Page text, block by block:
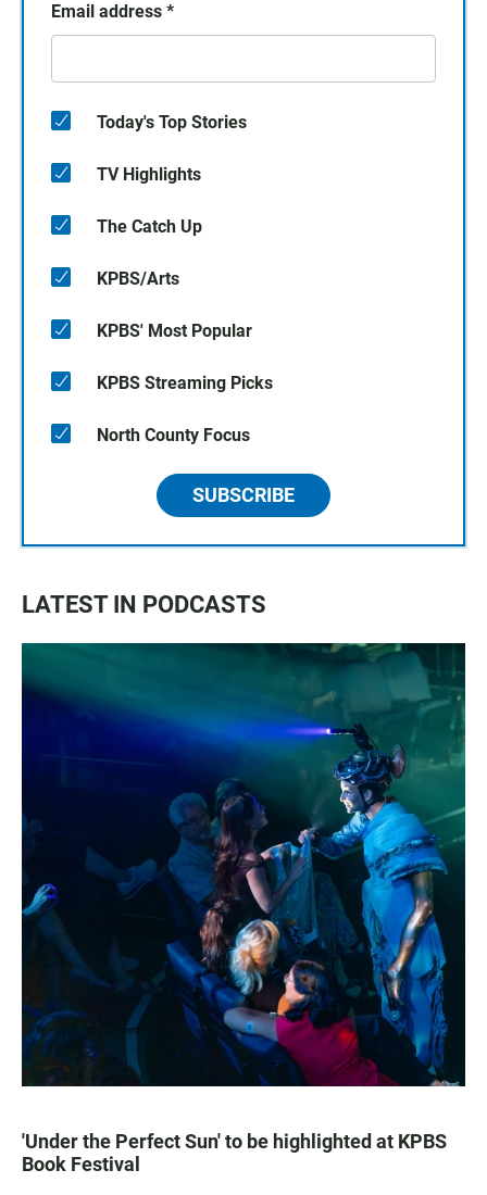
Email address *
Today's Top Stories
TV Highlights
The Catch Up
KPBS/Arts
KPBS' Most Popular
KPBS Streaming Picks
North County Focus
SUBSCRIBE
LATEST IN PODCASTS
'Under the Perfect Sun' to be highlighted at KPBS
Book Festival